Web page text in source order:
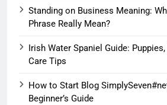
Standing on Business Meaning:
Phrase Really Mean?
Irish Water Spaniel Guide:
Care Tips
How to Start Blog
Beginner’s Guide